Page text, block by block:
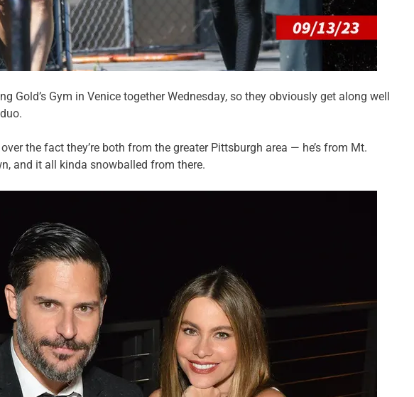
Gold’s Gym in Venice together Wednesday, so they obviously get along well
the fact they’re both from the greater Pittsburgh area — he’s from Mt.
and it all kinda snowballed from there.